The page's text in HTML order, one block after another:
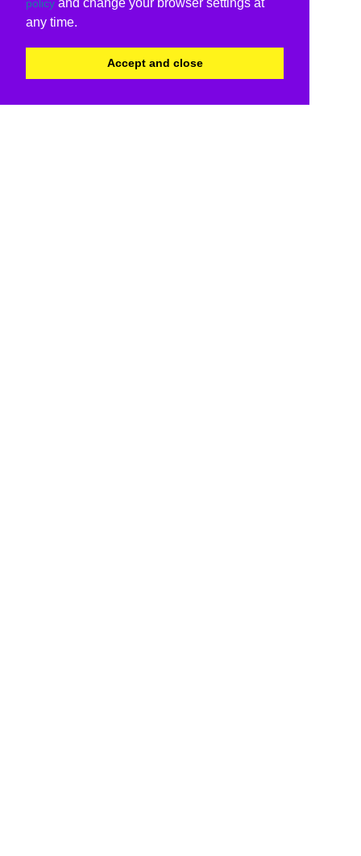
policy
any time.
Accept and close